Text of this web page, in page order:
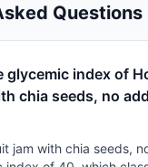
Questions
glycemic index of
chia seeds, no
jam with chia seeds,